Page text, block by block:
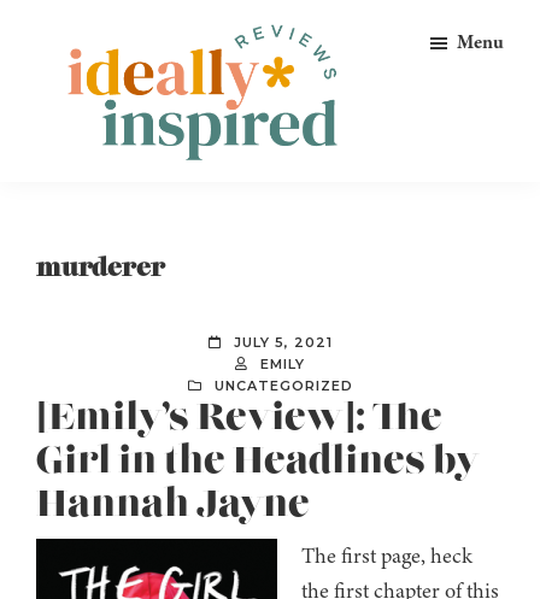
primary
Menu
murderer
JULY 5, 2021
EMILY
UNCATEGORIZED
[Emily’s Review]: The
Girl in the Headlines by
Hannah Jayne
The first page, heck
the first chapter of this